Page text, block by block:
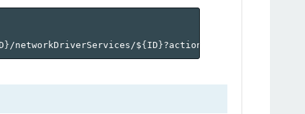
}/networkDriverServices/${ ID }?action=continueupgrade'